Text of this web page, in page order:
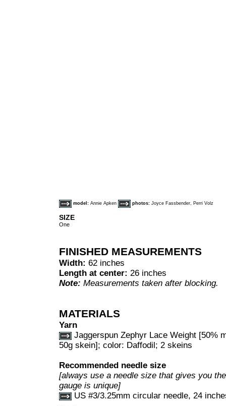
model: Annie Apken photos: Joyce Fassbender, Perri Volz
SIZE
One
FINISHED MEASUREMENTS
Width: 62 inches
Length at center: 26 inches
Note: Measurements taken after blocking.
MATERIALS
Yarn
Jaggerspun Zephyr Lace Weight [50%
50g skein]; color: Daffodil; 2 skeins
Recommended needle size
[always use a needle size that gives you
gauge is unique]
US #3/3.25mm circular needle, 24